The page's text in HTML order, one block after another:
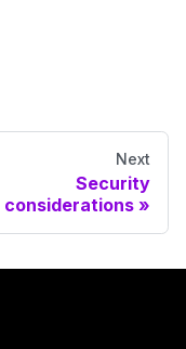
Next
Security
considerations